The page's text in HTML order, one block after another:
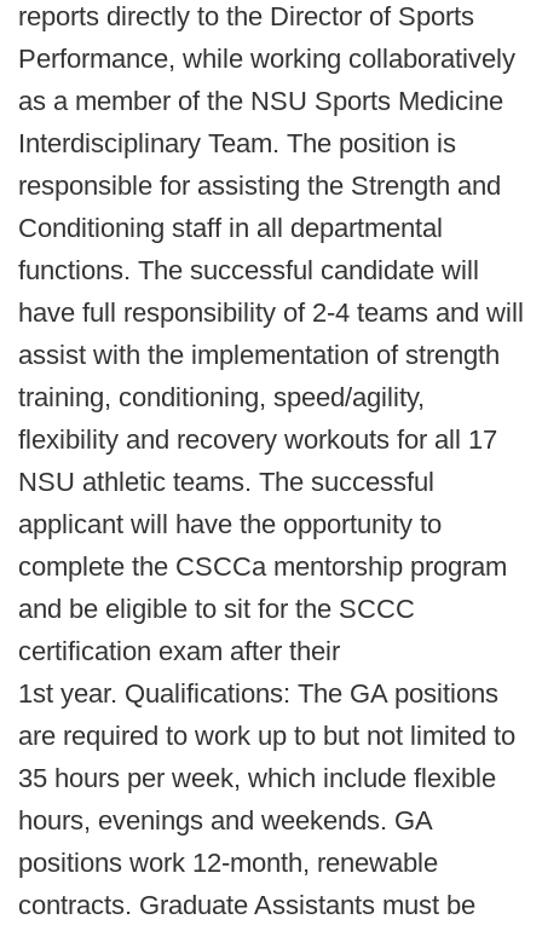
reports directly to the Director of Sports
Performance, while working collaboratively
as a member of the NSU Sports Medicine
Interdisciplinary Team. The position is
responsible for assisting the Strength and
Conditioning staff in all departmental
functions. The successful candidate will
have full responsibility of 2-4 teams and will
assist with the implementation of strength
training, conditioning, speed/agility,
flexibility and recovery workouts for all 17
NSU athletic teams. The successful
applicant will have the opportunity to
complete the CSCCa mentorship program
and be eligible to sit for the SCCC
certification exam after their
1st year. Qualifications: The GA positions
are required to work up to but not limited to
35 hours per week, which include flexible
hours, evenings and weekends. GA
positions work 12-month, renewable
contracts. Graduate Assistants must be